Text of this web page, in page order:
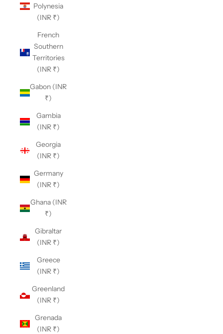
Polynesia
(INR ₹)
French
Southern
Territories
(INR ₹)
Gabon (INR
₹)
Gambia
(INR ₹)
Georgia
(INR ₹)
Germany
(INR ₹)
Ghana (INR
₹)
Gibraltar
(INR ₹)
Greece
(INR ₹)
Greenland
(INR ₹)
Grenada
(INR ₹)